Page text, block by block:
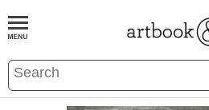
BOOKS EVENTS AND FEATURES